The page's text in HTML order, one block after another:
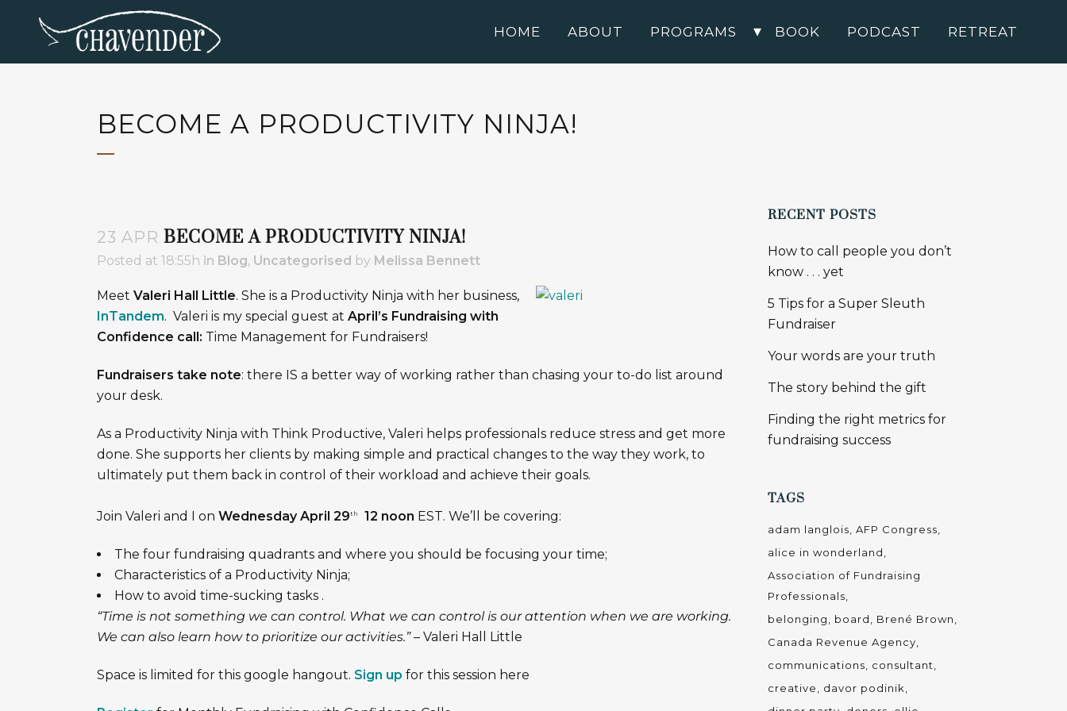
HOME ABOUT PROGRAMS BOOK PODCAST RETREAT
BECOME A PRODUCTIVITY NINJA!
23 APR BECOME A PRODUCTIVITY NINJA!
Posted at 18:55h in Blog, Uncategorised by Melissa Bennett
Meet Valeri Hall Little. She is a Productivity Ninja with her business,
InTandem. Valeri is my special guest at April’s Fundraising with
Confidence call: Time Management for Fundraisers!
Fundraisers take note: there IS a better way of working rather than chasing your to-do list around
your desk.
As a Productivity Ninja with Think Productive, Valeri helps professionals reduce stress and get more
done. She supports her clients by making simple and practical changes to the way they work, to
ultimately put them back in control of their workload and achieve their goals.
Join Valeri and I on Wednesday April 29th 12 noon EST. We’ll be covering:
The four fundraising quadrants and where you should be focusing your time;
Characteristics of a Productivity Ninja;
How to avoid time-sucking tasks .
“Time is not something we can control. What we can control is our attention when we are working.
We can also learn how to prioritize our activities.”– Valeri Hall Little
Space is limited for this google hangout. Sign up for this session here
RECENT POSTS
How to call people you don’t
know . . . yet
5 Tips for a Super Sleuth
Fundraiser
Your words are your truth
The story behind the gift
Finding the right metrics for
fundraising success
TAGS
adam langlois AFP Congress
alice in wonderland
Association of Fundraising
Professionals
belonging
board
Brené Brown
Canada Revenue Agency
communications
consultant
creative
davor podinik